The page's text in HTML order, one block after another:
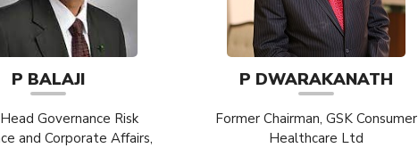
P BALAJI
Governance Risk
and Corporate Affairs,
P DWARAKANATH
Former Chairman, GSK Consumer
Healthcare Ltd